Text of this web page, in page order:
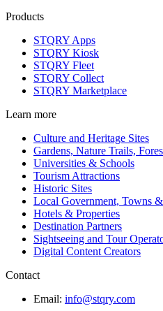
Products
STQRY Apps
STQRY Kiosk
STQRY Fleet
STQRY Collect
STQRY Marketplace
Learn more
Culture and Heritage Sites
Gardens, Nature Trails,
Universities & Schools
Tourism Attractions
Historic Sites
Local Government, Towns
Hotels & Properties
Destination Partners
Sightseeing and Tour
Digital Content Creators
Contact
Email: info@stqry.com